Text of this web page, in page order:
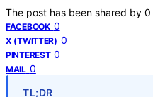
The post has been shared by 0
FACEBOOK 0
X (TWITTER) 0
PINTEREST 0
MAIL 0
TL;DR